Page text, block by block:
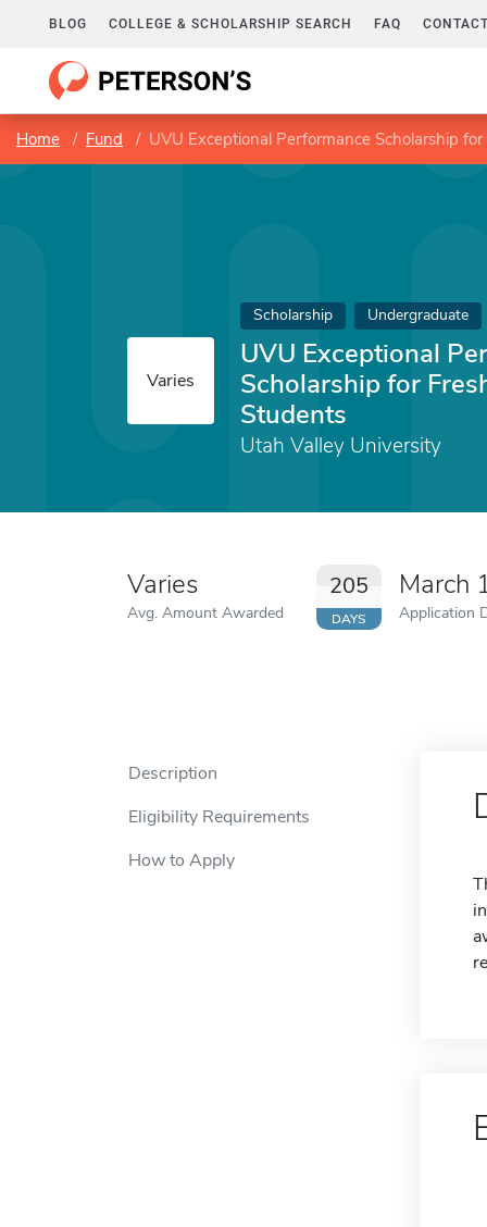
BLOG COLLEGE & SCHOLARSHIP SEARCH FAQ
Home Fund UVU Exceptional Performance Scholarship
Varies
Scholarship Undergraduate
UVU Exceptional
Scholarship for
Students
Utah Valley University
Varies
Avg. Amount Awarded
205
DAYS
March
Application
Description
Eligibility Requirements
How to Apply